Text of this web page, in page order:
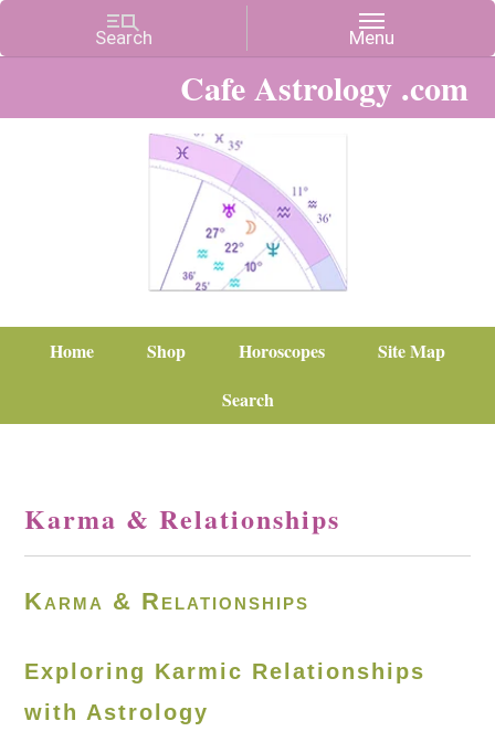
Cafe Astrology .com
Home Shop Horoscopes
Site Map
Search
Karma & Relationships
Karma & Relationships
Exploring Karmic Relationships
with Astrology